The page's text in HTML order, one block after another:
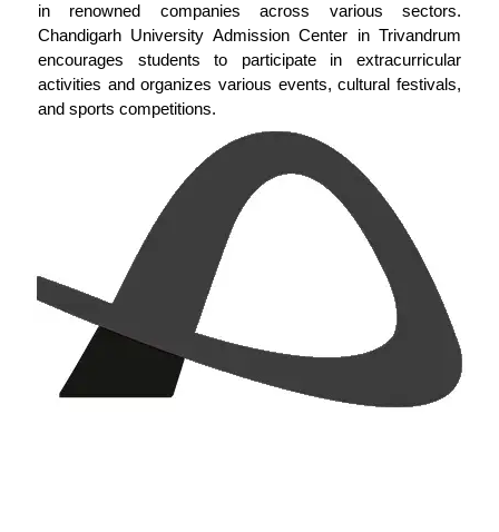
in renowned companies across various sectors.
Chandigarh University Admission Center in Trivandrum
encourages students to participate in extracurricular
activities and organizes various events, cultural festivals,
and sports competitions.